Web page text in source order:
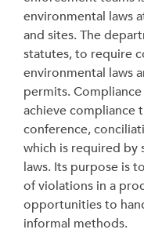
environmental laws
and sites. The
statutes, to require
environmental laws
permits.
achieve compliance
conference,
which is required by
laws. Its purpose is
of violations in a
opportunities to
informal methods.